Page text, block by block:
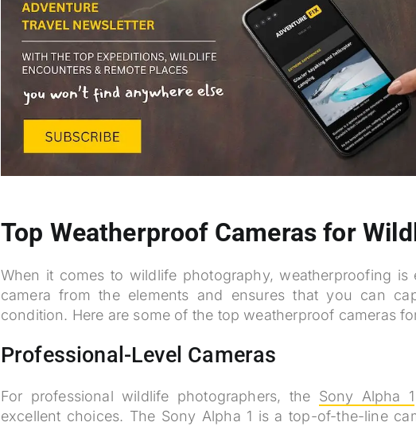
Top Weatherproof Cameras for
When it comes to wildlife photography, weatherproofing is
camera from the elements and ensures that you can
condition. Here are some of the top weatherproof cameras
Professional-Level Cameras
For professional wildlife photographers, the Sony Alpha 1
excellent choices. The Sony Alpha 1 is a top-of-the-line